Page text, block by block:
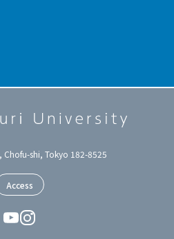
shi, Tokyo 182-8525
Access